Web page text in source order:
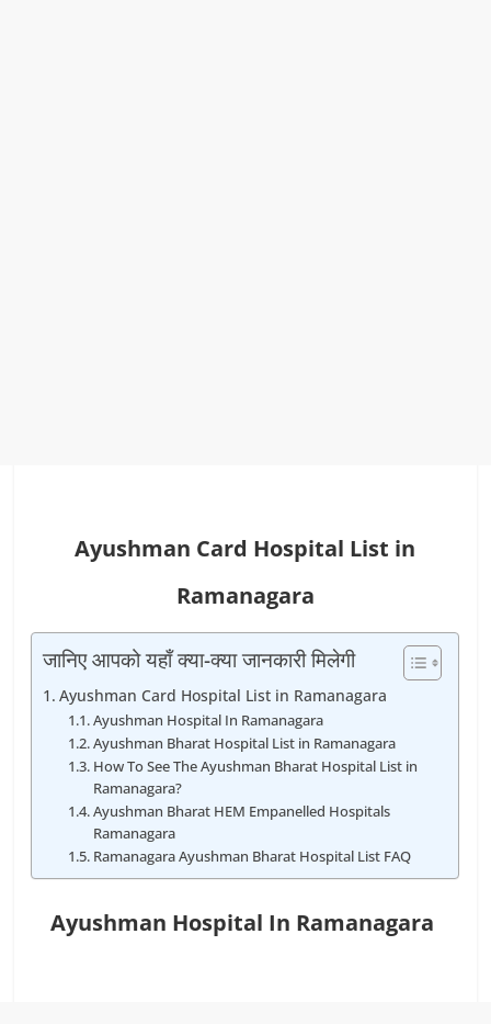
Ayushman Card Hospital List in
Ramanagara
जानिए आपको यहाँ क्या-क्या जानकारी मिलेगी
Ayushman Card Hospital List in Ramanagara
Ayushman Hospital In Ramanagara
Ayushman Bharat Hospital List in Ramanagara
How To See The Ayushman Bharat Hospital List in
Ramanagara?
Ayushman Bharat HEM Empanelled Hospitals
Ramanagara
Ramanagara Ayushman Bharat Hospital List FAQ
Ayushman Hospital In Ramanagara